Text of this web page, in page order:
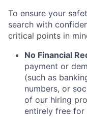
To ensure your
search with
critical points in
No Financial
payment or
(such as
numbers, or
of our hiring
entirely free for